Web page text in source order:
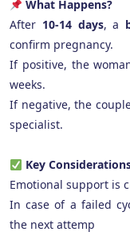
What Happens?
After 10-14 days, a
confirm pregnancy.
If positive, the
weeks.
If negative, the
specialist.
Key
Emotional support is
In case of a failed
the next attemp